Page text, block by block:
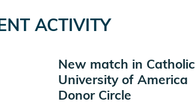
ACTIVITY
New match in Catholic
University of America
Donor Circle